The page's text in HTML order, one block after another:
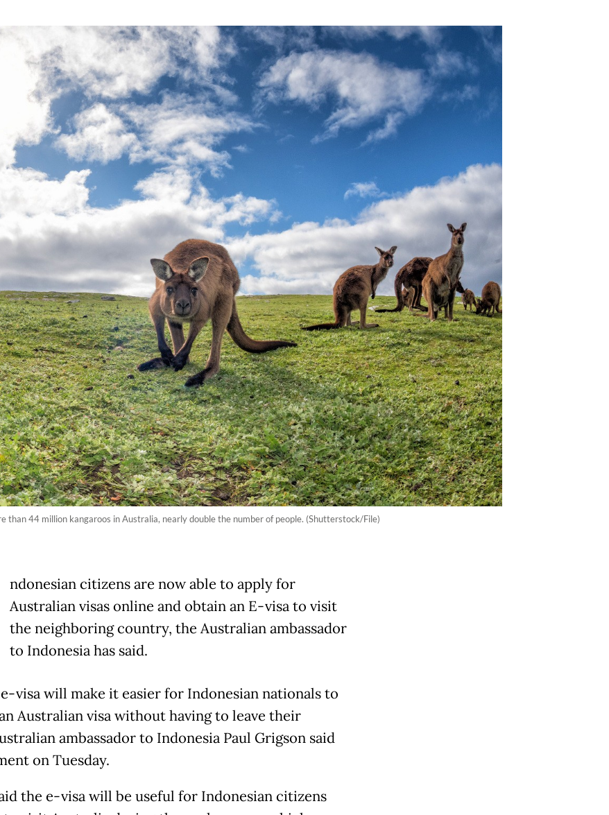
44 million kangaroos in Australia, nearly double the number of people. (Shutterstock/File)
ndonesian citizens are now able to apply for
Australian visas online and obtain an E-visa to visit
the neighboring country, the Australian ambassador
to Indonesia has said.
visa will make it easier for Indonesian nationals to
Australian visa without having to leave their
ambassador to Indonesia Paul Grigson said
on Tuesday.
the e-visa will be useful for Indonesian citizens